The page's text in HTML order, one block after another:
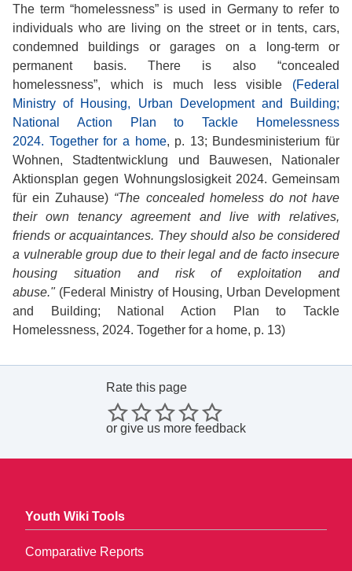
The term “homelessness” is used in Germany to refer to
individuals who are living on the street or in tents, cars,
condemned buildings or garages on a long-term or
permanent basis. There is also “concealed
homelessness”, which is much less visible (Federal
Ministry of Housing, Urban Development and Building;
National Action Plan to Tackle Homelessness
2024. Together for a home, p. 13; Bundesministerium für
Wohnen, Stadtentwicklung und Bauwesen, Nationaler
Aktionsplan gegen Wohnungslosigkeit 2024. Gemeinsam
für ein Zuhause) “The concealed homeless do not have
their own tenancy agreement and live with relatives,
friends or acquaintances. They should also be considered
a vulnerable group due to their legal and de facto insecure
housing situation and risk of exploitation and
abuse." (Federal Ministry of Housing, Urban Development
and Building; National Action Plan to Tackle
Homelessness, 2024. Together for a home, p. 13)
Rate this page
or give us more feedback
Youth Wiki Tools
Comparative Reports